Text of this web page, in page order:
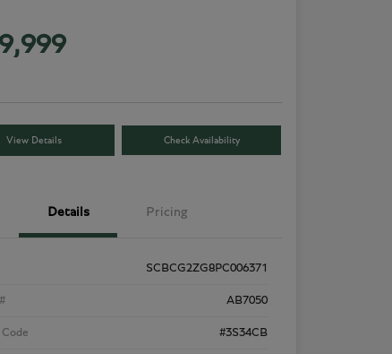
View Details Check Availability
Details Pricing
SCBCG2ZG8PC006371
AB7050
#3S34CB